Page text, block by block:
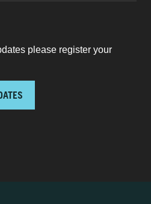
please register your